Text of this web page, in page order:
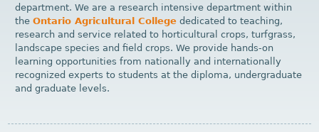
department. We are a research intensive department within
theOntario Agricultural College dedicated to teaching,
research and service related to horticultural crops, turfgrass,
landscape species and field crops. We provide hands-on
learning opportunities from nationally and internationally
recognized experts to students at the diploma, undergraduate
and graduate levels.